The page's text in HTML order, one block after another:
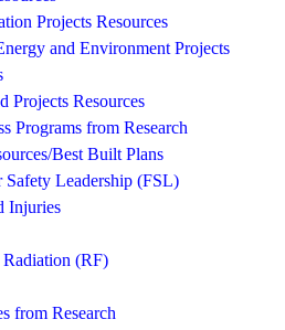
Projects Resources
and Environment Projects
Projects Resources
Programs from Research
Best Built Plans
Safety Leadership (FSL)
Injuries
(RF)
from Research